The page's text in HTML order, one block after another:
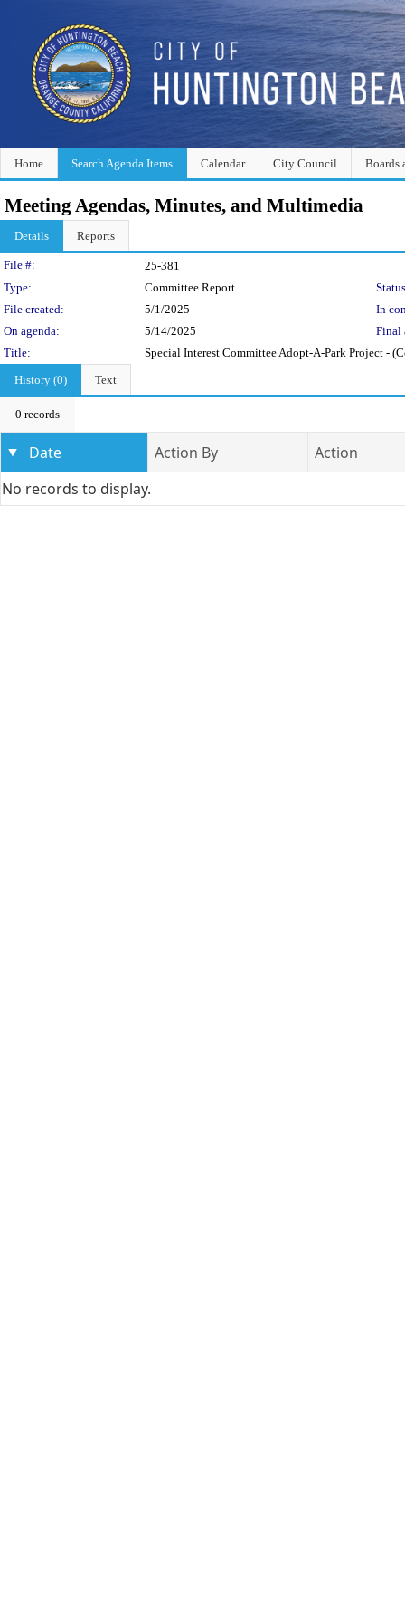
Home Search Agenda Items Calendar City Council Boards
Meeting Agendas, Minutes, and Multimedia
Details Reports
Legislation Details
File #:
25-381
Type:
Committee Report
File created:
5/1/2025
In
On agenda:
5/14/2025
Final
Title:
Special Interest Committee Adopt-A-Park Project -
History (0)
Text
0 records
Date Action By
Action
No records to display.